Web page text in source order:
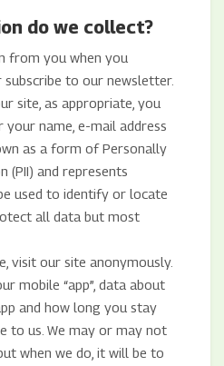
do we collect?
from you when you
to our newsletter.
site, as appropriate, you
name, e-mail address
as a form of Personally
(PII) and represents
used to identify or locate
all data but most
visit our site anonymously.
mobile “app”, data about
and how long you stay
to us. We may or may not
when we do, it will be to